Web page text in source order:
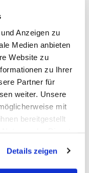
Anzeigen zu
Medien anbieten
Website zu
zu Ihrer
Partner für
weiter. Unsere
mit
bereitgestellt
Details zeigen
Measuring